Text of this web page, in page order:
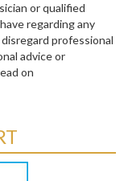
or qualified
regarding any
professional
advice or
on